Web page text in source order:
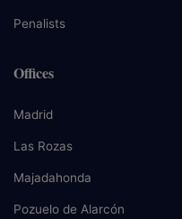
Penalists
Offices
Madrid
Las Rozas
Majadahonda
Pozuelo de Alarcón